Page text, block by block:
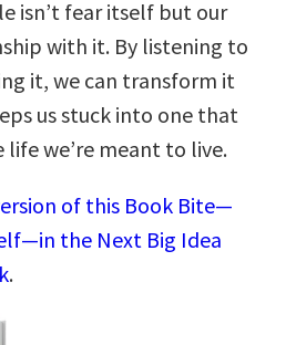
isn’t fear itself but our
with it. By listening to
it, we can transform it
us stuck into one that
we’re meant to live.
of this Book Bite—
the Next Big Idea
.